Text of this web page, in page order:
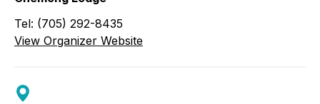
Tel: (705) 292-8435
View Organizer Website